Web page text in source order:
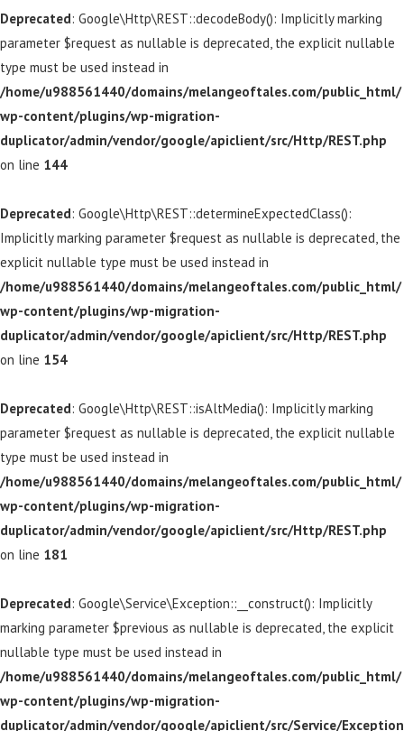
Deprecated: Google\Http\REST::decodeBody(): Implicitly marking
parameter $request as nullable is deprecated, the explicit nullable
type must be used instead in
/home/u988561440/domains/melangeoftales.com/public_html/
wp-content/plugins/wp-migration-
duplicator/admin/vendor/google/apiclient/src/Http/REST.php
on line 144
Deprecated: Google\Http\REST::determineExpectedClass():
Implicitly marking parameter $request as nullable is deprecated, the
explicit nullable type must be used instead in
/home/u988561440/domains/melangeoftales.com/public_html/
wp-content/plugins/wp-migration-
duplicator/admin/vendor/google/apiclient/src/Http/REST.php
on line 154
Deprecated: Google\Http\REST::isAltMedia(): Implicitly marking
parameter $request as nullable is deprecated, the explicit nullable
type must be used instead in
/home/u988561440/domains/melangeoftales.com/public_html/
wp-content/plugins/wp-migration-
duplicator/admin/vendor/google/apiclient/src/Http/REST.php
on line 181
Deprecated: Google\Service\Exception::__construct(): Implicitly
marking parameter $previous as nullable is deprecated, the explicit
nullable type must be used instead in
/home/u988561440/domains/melangeoftales.com/public_html/
wp-content/plugins/wp-migration-
duplicator/admin/vendor/google/apiclient/src/Service/Exception